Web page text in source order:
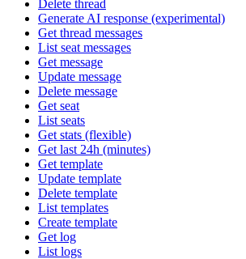
Delete thread
Generate AI response (experimental)
Get thread messages
List seat messages
Get message
Update message
Delete message
Get seat
List seats
Get stats (flexible)
Get last 24h (minutes)
Get template
Update template
Delete template
List templates
Create template
Get log
List logs